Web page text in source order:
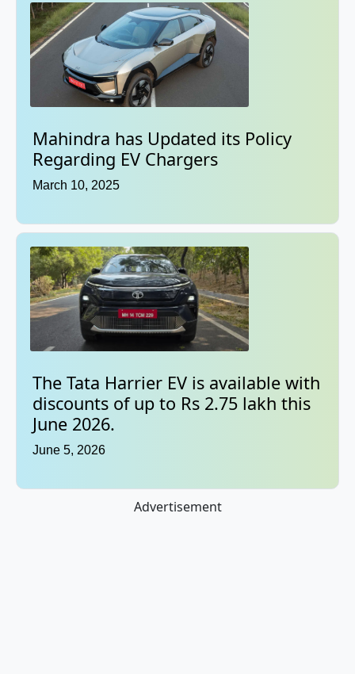
Mahindra has Updated its Policy
Regarding EV Chargers
March 10, 2025
The Tata Harrier EV is available with
discounts of up to Rs 2.75 lakh this
June 2026.
June 5, 2026
Advertisement